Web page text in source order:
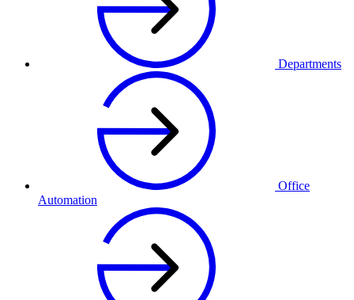
Departments
Office
Automation